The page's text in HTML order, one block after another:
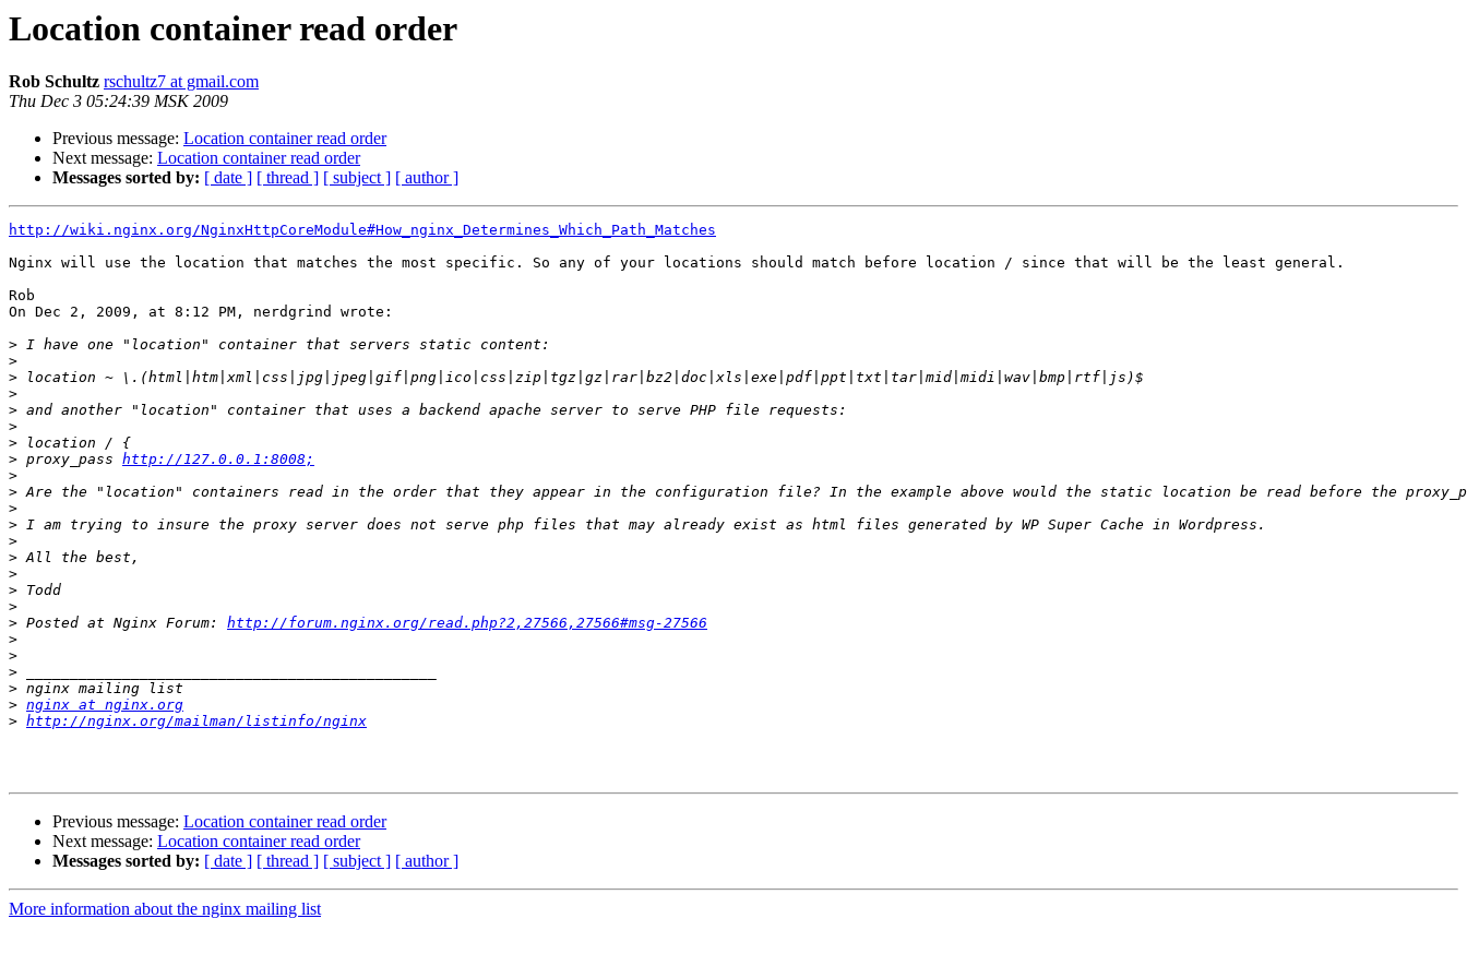
Location container read order
Rob Schultz rschultz7 at gmail.com
Thu Dec 3 05:24:39 MSK 2009
Previous message: Location container read order
Next message: Location container read order
Messages sorted by: [ date ] [ thread ] [ subject ] [ author ]
http://wiki.nginx.org/NginxHttpCoreModule#How_nginx_Determines_Which_Path_Matches
Nginx will use the location that matches the most specific. So any of your locations should match before location / since that will be the least general.
Rob
On Dec 2, 2009, at 8:12 PM, nerdgrind wrote:
>
>
>
>
>
>
>
> proxy_pass http://127.0.0.1:8008;
>
>
>
>
>
>
>
>
>
> Posted at Nginx Forum: http://forum.nginx.org/read.php?2,27566,27566#msg-27566
>
>
>
>
> nginx at nginx.org
> http://nginx.org/mailman/listinfo/nginx
Previous message: Location container read order
Next message: Location container read order
Messages sorted by: [ date ] [ thread ] [ subject ] [ author ]
More information about the nginx mailing list